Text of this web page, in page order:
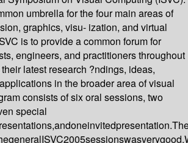
umbrella for the four main areas of
graphics, visu- ization, and virtual
is to provide a common forum for
engineers, and practitioners throughout
latest research ?ndings, ideas,
in the broader area of visual
consists of six oral sessions, two
special